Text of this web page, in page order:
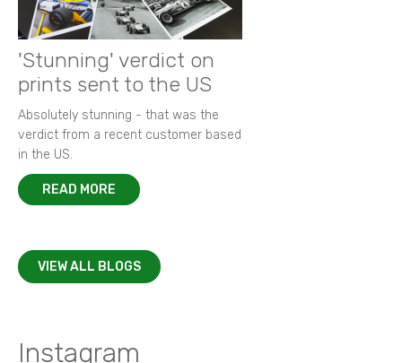
'Stunning' verdict on
prints sent to the US
Absolutely stunning - that was the
verdict from a recent customer based
in the US.
READ MORE
VIEW ALL BLOGS
Instagram